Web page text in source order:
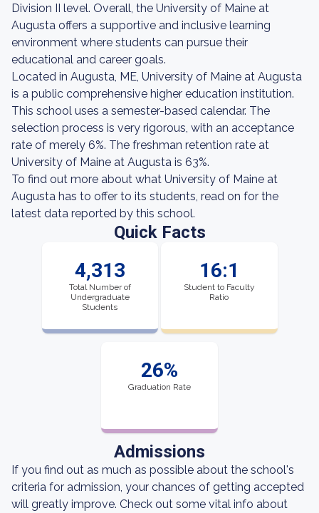
Division II level. Overall, the University of Maine at
Augusta offers a supportive and inclusive learning
environment where students can pursue their
educational and career goals.
Located in Augusta, ME, University of Maine at Augusta
is a public comprehensive higher education institution.
This school uses a semester-based calendar. The
selection process is very rigorous, with an acceptance
rate of merely 6%. The freshman retention rate at
University of Maine at Augusta is 63%.
To find out more about what University of Maine at
Augusta has to offer to its students, read on for the
latest data reported by this school.
Quick Facts
4,313
Total Number of
Undergraduate
Students
16:1
Student to Faculty
Ratio
26%
Graduation Rate
Admissions
If you find out as much as possible about the school's
criteria for admission, your chances of getting accepted
will greatly improve. Check out some vital info about